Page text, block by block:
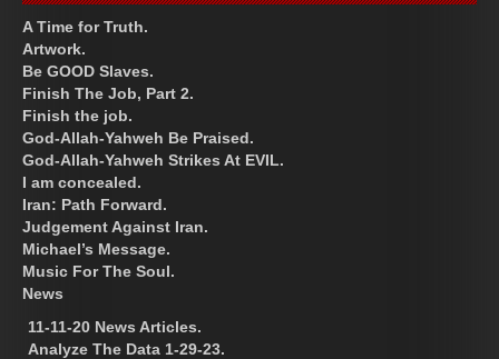
A Time for Truth.
Artwork.
Be GOOD Slaves.
Finish The Job, Part 2.
Finish the job.
God-Allah-Yahweh Be Praised.
God-Allah-Yahweh Strikes At EVIL.
I am concealed.
Iran: Path Forward.
Judgement Against Iran.
Michael’s Message.
Music For The Soul.
News
11-11-20 News Articles.
Analyze The Data 1-29-23.